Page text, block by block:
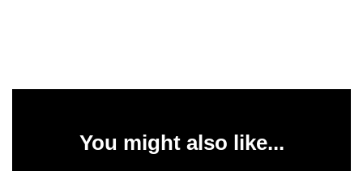
You might also like...